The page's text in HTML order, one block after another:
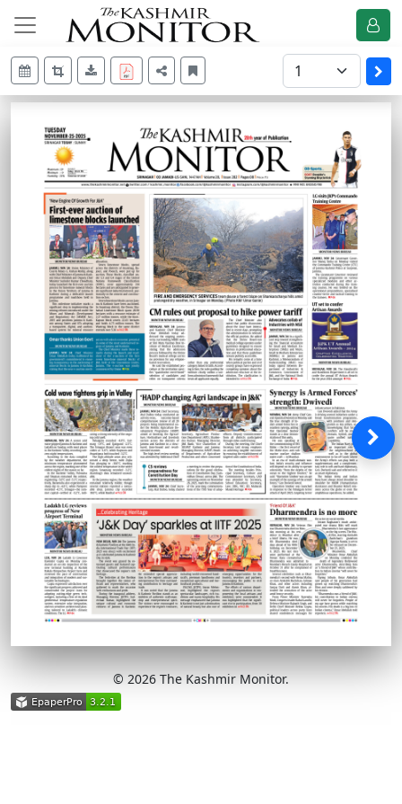
© 2026 The Kashmir Monitor.